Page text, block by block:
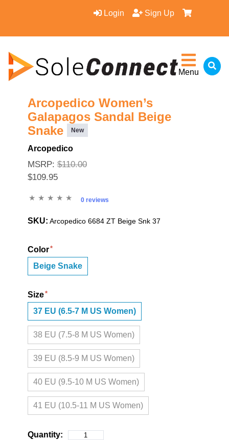
Login Sign Up
Menu
Arcopedico Women’s
Galapagos Sandal Beige
Snake
New
Arcopedico
MSRP:$110.00
$109.95
0 reviews
SKU: Arcopedico 6684 ZT Beige Snk 37
Color
Beige Snake
Size
37 EU (6.5-7 M US Women)
38 EU (7.5-8 M US Women)
39 EU (8.5-9 M US Women)
40 EU (9.5-10 M US Women)
41 EU (10.5-11 M US Women)
Quantity: